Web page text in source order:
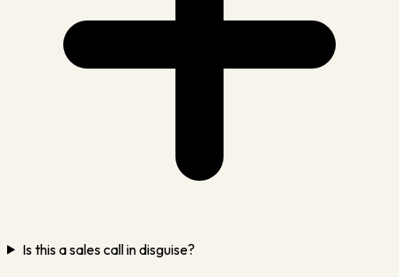
Is this a sales call in disguise?